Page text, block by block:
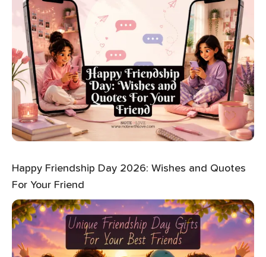
Happy Friendship Day 2026: Wishes and Quotes
For Your Friend